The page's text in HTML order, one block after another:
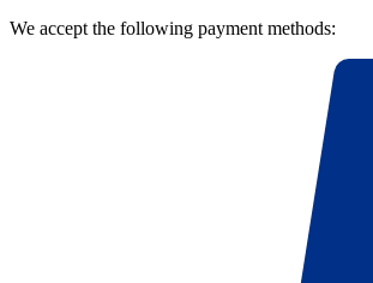
We accept the following payment methods: